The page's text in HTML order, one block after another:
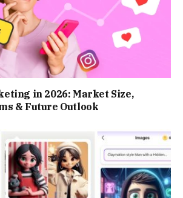
in 2026: Market Size,
& Future Outlook